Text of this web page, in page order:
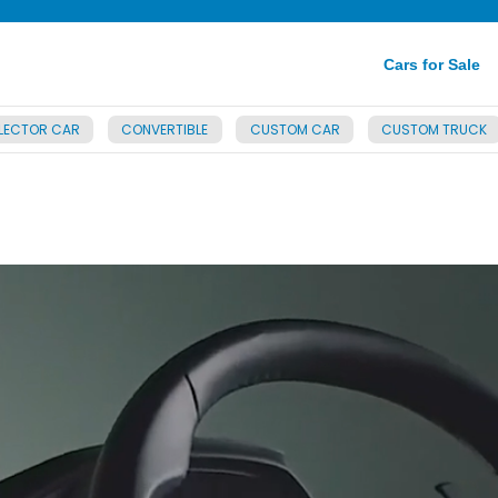
Cars for Sale
CAR CONVERTIBLE CUSTOM CAR CUSTOM TRUCK